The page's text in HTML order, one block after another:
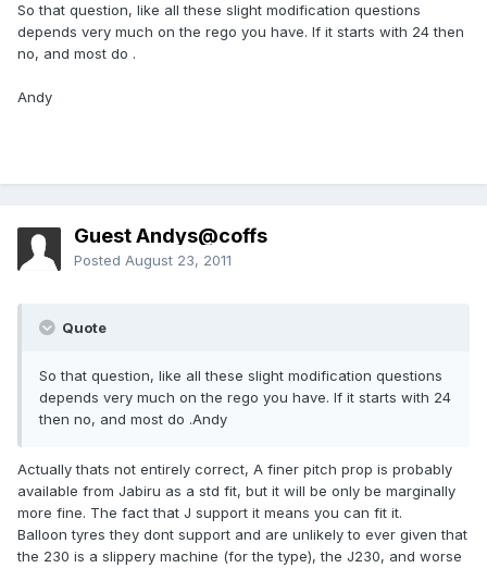
So that question, like all these slight modification questions
depends very much on the rego you have. If it starts with 24 then
no, and most do .
Andy
Guest Andys@coffs
Posted August 23, 2011
Quote
So that question, like all these slight modification questions
depends very much on the rego you have. If it starts with 24
then no, and most do .Andy
Actually thats not entirely correct, A finer pitch prop is probably
available from Jabiru as a std fit, but it will be only be marginally
more fine. The fact that J support it means you can fit it.
Balloon tyres they dont support and are unlikely to ever given that
the 230 is a slippery machine (for the type), the J230, and worse